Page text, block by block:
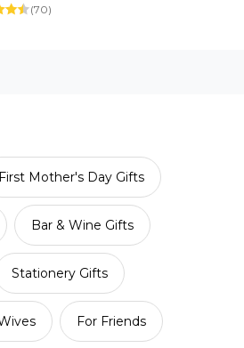
(70)
First Mother's Day Gifts
Bar & Wine Gifts
Stationery Gifts
For Friends